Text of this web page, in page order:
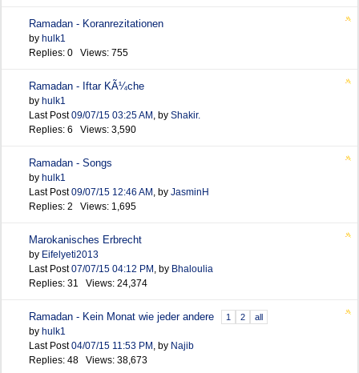
Ramadan - Koranrezitationen
by hulk1
Replies: 0 Views: 755
Ramadan - Iftar KÃ¼che
by hulk1
Last Post09/07/15 03:25 AM , by Shakir.
Replies: 6 Views: 3,590
Ramadan - Songs
by hulk1
Last Post09/07/15 12:46 AM , by JasminH
Replies: 2 Views: 1,695
Marokanisches Erbrecht
by Eifelyeti2013
Last Post07/07/15 04:12 PM , by Bhaloulia
Replies: 31 Views: 24,374
Ramadan - Kein Monat wie jeder andere 1 2 all
by hulk1
Last Post04/07/15 11:53 PM , by Najib
Replies: 48 Views: 38,673